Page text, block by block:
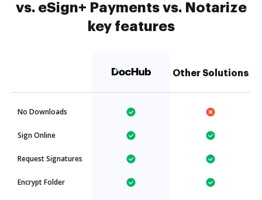
vs. eSign+ Payments vs. Notarize
key features
Other Solutions
No Downloads
Sign Online
Request Signatures
Encrypt Folder